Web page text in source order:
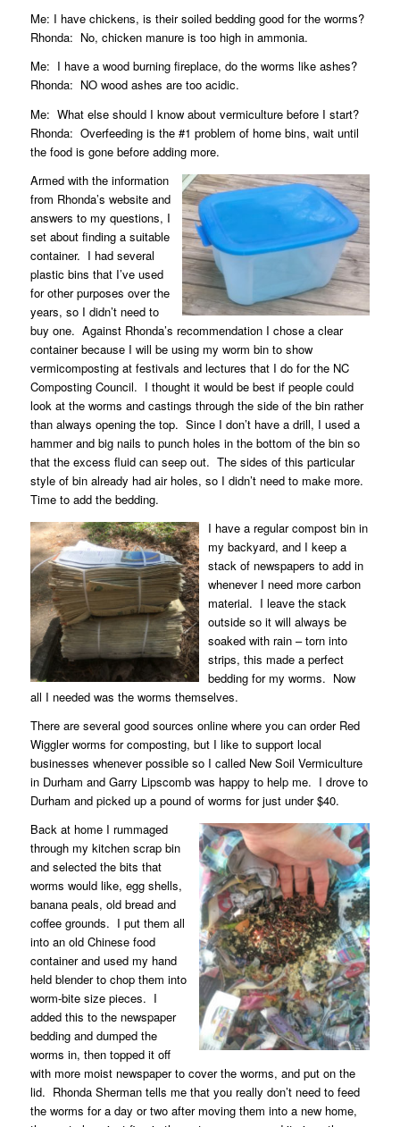
Me: I have chickens, is their soiled bedding good for the worms?
Rhonda: No, chicken manure is too high in ammonia.
Me: I have a wood burning fireplace, do the worms like ashes?
Rhonda: NO wood ashes are too acidic.
Me: What else should I know about vermiculture before I start?
Rhonda: Overfeeding is the #1 problem of home bins, wait until
the food is gone before adding more.
Armed with the information
from Rhonda’s website and
answers to my questions, I
set about finding a suitable
container. I had several
plastic bins that I’ve used
for other purposes over the
years, so I didn’t need to
buy one. Against Rhonda’s recommendation I chose a clear
container because I will be using my worm bin to show
vermicomposting at festivals and lectures that I do for the NC
Composting Council. I thought it would be best if people could
look at the worms and castings through the side of the bin rather
than always opening the top. Since I don’t have a drill, I used a
hammer and big nails to punch holes in the bottom of the bin so
that the excess fluid can seep out. The sides of this particular
style of bin already had air holes, so I didn’t need to make more.
Time to add the bedding.
I have a regular compost bin in
my backyard, and I keep a
stack of newspapers to add in
whenever I need more carbon
material. I leave the stack
outside so it will always be
soaked with rain – torn into
strips, this made a perfect
bedding for my worms. Now
all I needed was the worms themselves.
There are several good sources online where you can order Red
Wiggler worms for composting, but I like to support local
businesses whenever possible so I called New Soil Vermiculture
in Durham and Garry Lipscomb was happy to help me. I drove to
Durham and picked up a pound of worms for just under $40.
Back at home I rummaged
through my kitchen scrap bin
and selected the bits that
worms would like, egg shells,
banana peals, old bread and
coffee grounds. I put them all
into an old Chinese food
container and used my hand
held blender to chop them into
worm-bite size pieces. I
added this to the newspaper
bedding and dumped the
worms in, then topped it off
with more moist newspaper to cover the worms, and put on the
lid. Rhonda Sherman tells me that you really don’t need to feed
the worms for a day or two after moving them into a new home,